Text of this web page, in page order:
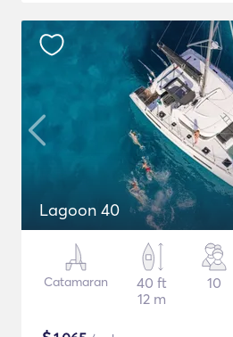
Lagoon 40
Catamaran
40 ft
12 m
10